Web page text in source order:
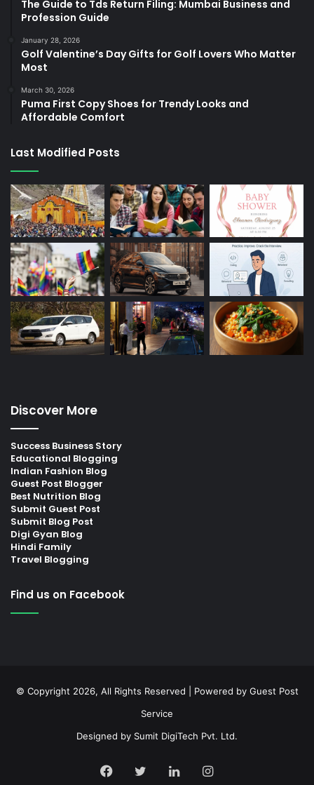
The Guide to Tds Return Filing: Mumbai Business and
Profession Guide
January 28, 2026
Golf Valentine’s Day Gifts for Golf Lovers Who Matter
Most
March 30, 2026
Puma First Copy Shoes for Trendy Looks and
Affordable Comfort
Last Modified Posts
Discover More
Success Business Story
Educational Blogging
Indian Fashion Blog
Guest Post Blogger
Best Nutrition Blog
Submit Guest Post
Submit Blog Post
Digi Gyan Blog
Hindi Family
Travel Blogging
Find us on Facebook
© Copyright 2026, All Rights Reserved | Powered by Guest Post
Service
Designed by Sumit DigiTech Pvt. Ltd.
Facebook
TwitterLinkedInInstagram